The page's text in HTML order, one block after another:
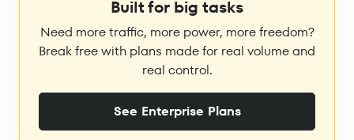
Built for big tasks
Need more traffic, more power, more freedom?
Break free with plans made for real volume and
real control.
See Enterprise Plans